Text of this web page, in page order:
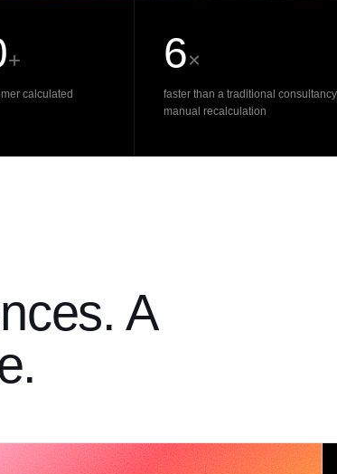
+
calculated
6×
faster than a traditional
manual recalculation
A